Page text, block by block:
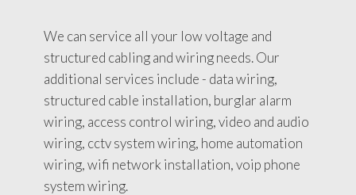
We can service all your low voltage and
structured cabling and wiring needs. Our
additional services include - data wiring,
structured cable installation, burglar alarm
wiring, access control wiring, video and audio
wiring, cctv system wiring, home automation
wiring, wifi network installation, voip phone
system wiring.